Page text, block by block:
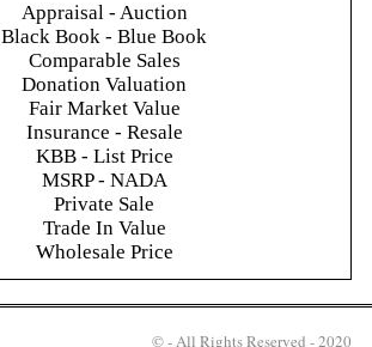
Appraisal - Auction
Black Book - Blue Book
Comparable Sales
Donation Valuation
Fair Market Value
Insurance - Resale
KBB - List Price
MSRP - NADA
Private Sale
Trade In Value
Wholesale Price
© - All Rights Reserved - 2020